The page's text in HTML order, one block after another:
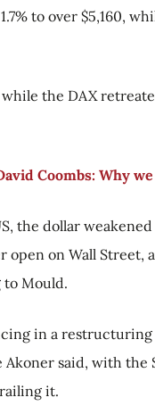
to over $5,160,
while the DAX
Coombs: Why
the dollar
open on Wall Street,
Mould.
in a
Akoner said, with
it.